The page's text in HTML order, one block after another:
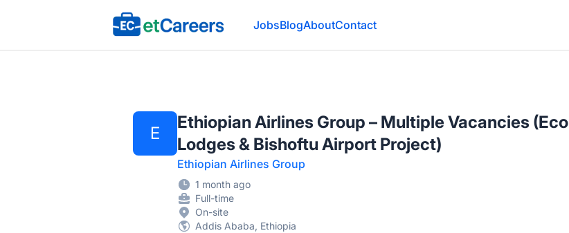
Etcareers.com JobsBlogAboutContact
E
Ethiopian Airlines Group – Multiple Vacancies (Eco
Lodges & Bishoftu Airport Project)
Ethiopian Airlines Group
1 month ago
Full-time
On-site
Addis Ababa, Ethiopia